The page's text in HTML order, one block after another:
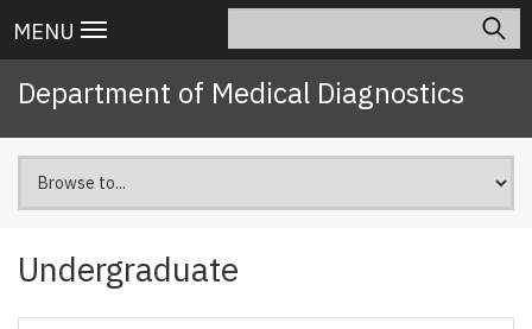
to
content
Main
navigation
MENU
Department of Medical Diagnostics
Undergraduate